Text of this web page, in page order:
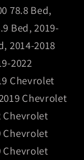
78.8 Bed,
Bed, 2019-
2014-2018
2022
Chevrolet
Chevrolet
Chevrolet
Chevrolet
Chevrolet